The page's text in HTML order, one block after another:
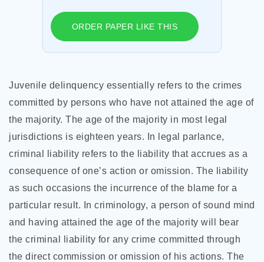
ORDER PAPER LIKE THIS
Juvenile delinquency essentially refers to the crimes
committed by persons who have not attained the age of
the majority. The age of the majority in most legal
jurisdictions is eighteen years. In legal parlance,
criminal liability refers to the liability that accrues as a
consequence of one’s action or omission. The liability
as such occasions the incurrence of the blame for a
particular result. In criminology, a person of sound mind
and having attained the age of the majority will bear
the criminal liability for any crime committed through
the direct commission or omission of his actions. The